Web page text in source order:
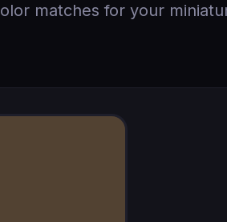
matches for your